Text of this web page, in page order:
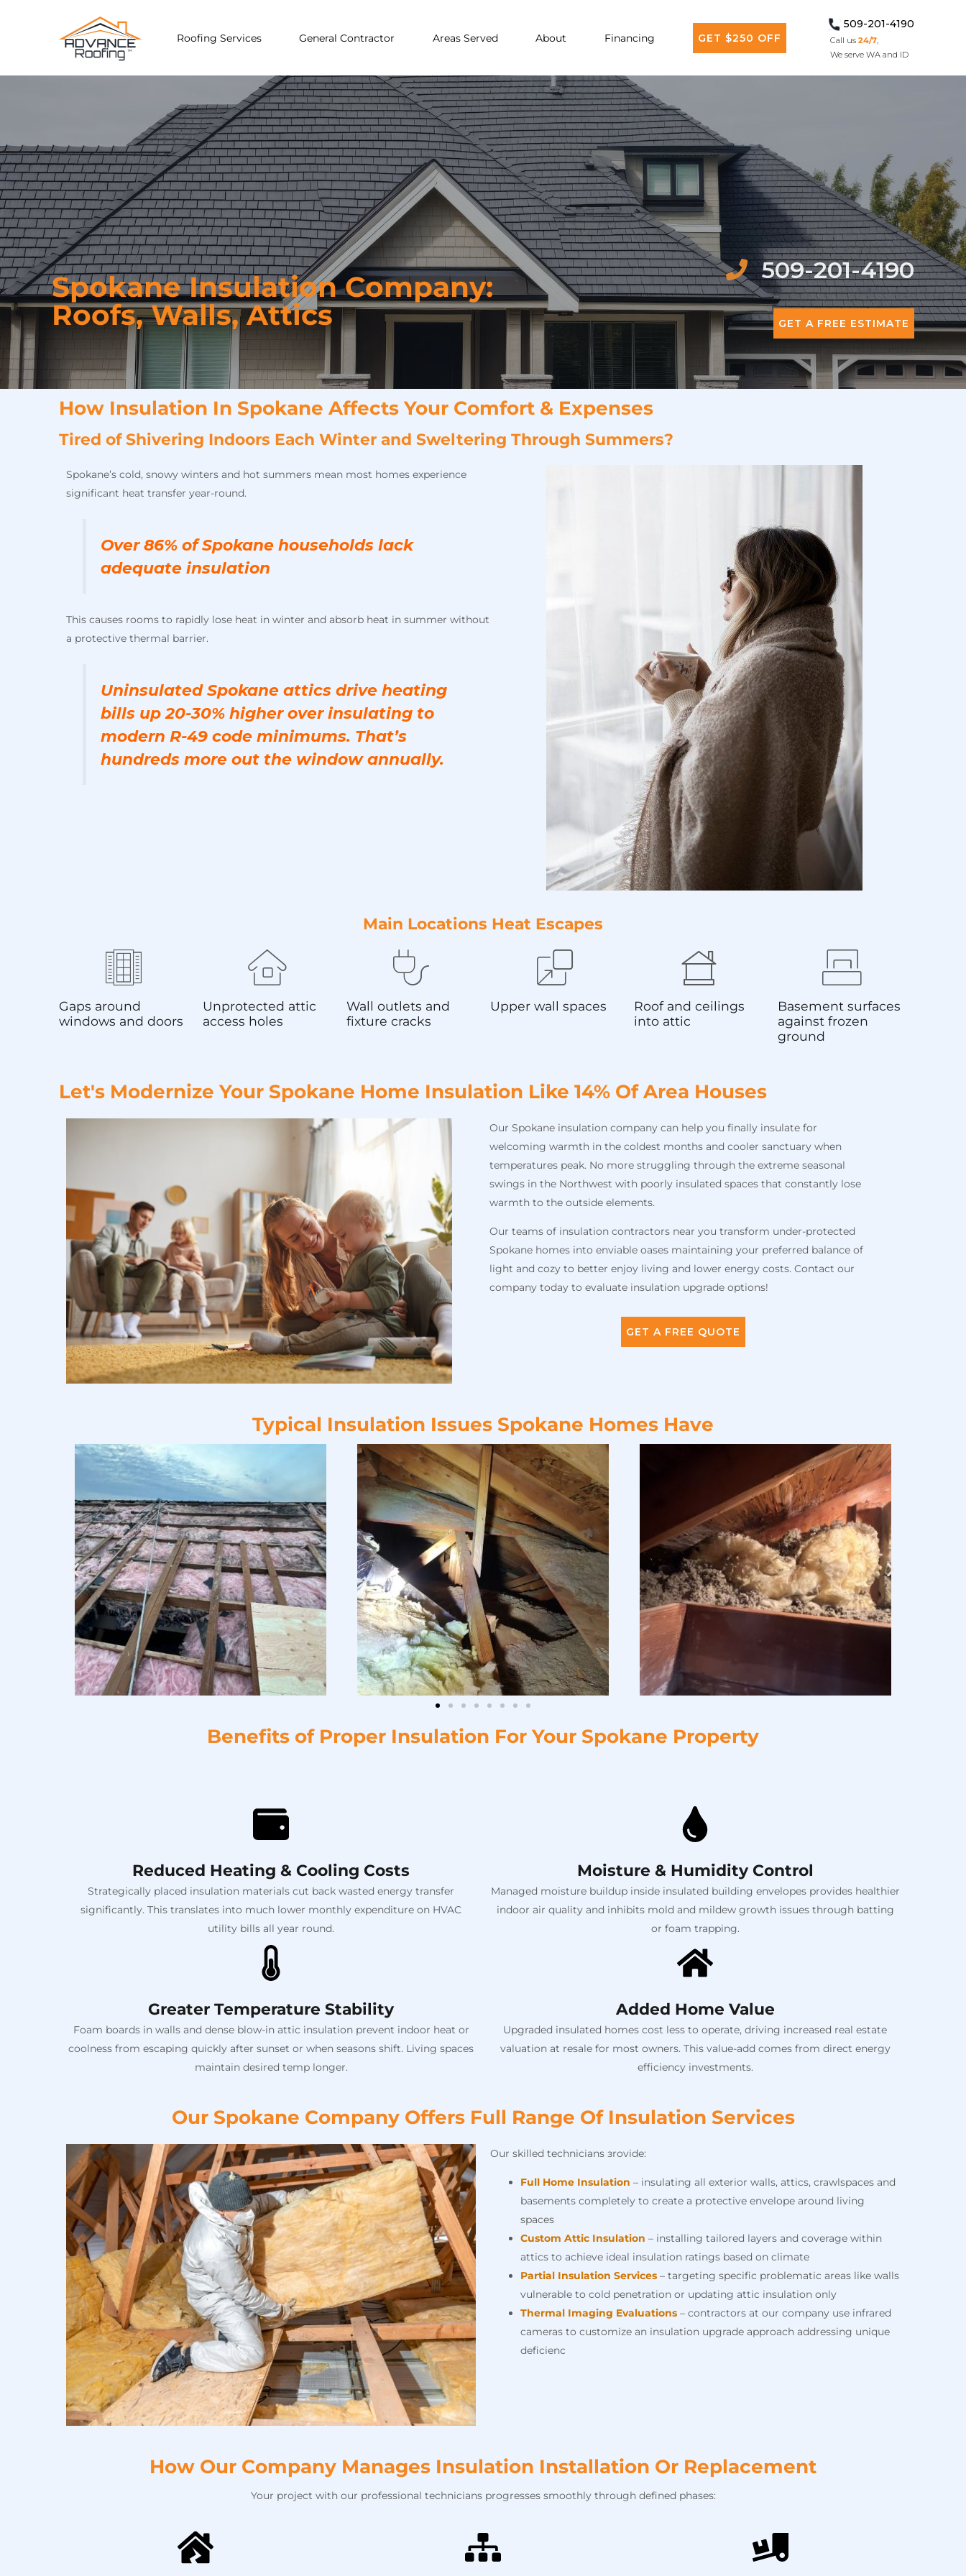
Roofing Services General Contractor Areas Served About Financing GET $250 OFF
509-201-4190
Call us24/7
We serve WA and ID
Spokane Insulation Company:
Roofs, Walls, Attics
509-201-4190
GET A FREE ESTIMATE
How Insulation In Spokane Affects Your Comfort & Expenses
Tired of Shivering Indoors Each Winter and Sweltering Through Summers?
Spokane’s cold, snowy winters and hot summers mean most homes experience
significant heat transfer year-round.
Over 86% of Spokane households lack
adequate insulation
This causes rooms to rapidly lose heat in winter and absorb heat in summer without
a protective thermal barrier.
Uninsulated Spokane attics drive heating
bills up 20-30% higher over insulating to
modern R-49 code minimums. That’s
hundreds more out the window annually.
Main Locations Heat Escapes
Gaps around
windows and doors
Unprotected attic
access holes
Wall outlets and
fixture cracks
Upper wall spaces
Roof and ceilings
into attic
Basement surfaces
against frozen
ground
Let's Modernize Your Spokane Home Insulation Like 14% Of Area Houses
Our Spokane insulation company can help you finally insulate for
welcoming warmth in the coldest months and cooler sanctuary when
temperatures peak. No more struggling through the extreme seasonal
swings in the Northwest with poorly insulated spaces that constantly lose
warmth to the outside elements.
Our teams of insulation contractors near you transform under-protected
Spokane homes into enviable oases maintaining your preferred balance of
light and cozy to better enjoy living and lower energy costs. Contact our
company today to evaluate insulation upgrade options!
GET A FREE QUOTE
Typical Insulation Issues Spokane Homes Have
Benefits of Proper Insulation For Your Spokane Property
Reduced Heating & Cooling Costs
Strategically placed insulation materials cut back wasted energy transfer
significantly. This translates into much lower monthly expenditure on HVAC
utility bills all year round.
Greater Temperature Stability
Foam boards in walls and dense blow-in attic insulation prevent indoor heat or
coolness from escaping quickly after sunset or when seasons shift. Living spaces
maintain desired temp longer.
Moisture & Humidity Control
Managed moisture buildup inside insulated building envelopes provides healthier
indoor air quality and inhibits mold and mildew growth issues through batting
or foam trapping.
Added Home Value
Upgraded insulated homes cost less to operate, driving increased real estate
valuation at resale for most owners. This value-add comes from direct energy
efficiency investments.
Our Spokane Company Offers Full Range Of Insulation Services
Our skilled technicians зrovide:
Full Home Insulation – insulating all exterior walls, attics, crawlspaces and
basements completely to create a protective envelope around living
spaces
Custom Attic Insulation – installing tailored layers and coverage within
attics to achieve ideal insulation ratings based on climate
Partial Insulation Services – targeting specific problematic areas like walls
vulnerable to cold penetration or updating attic insulation only
Thermal Imaging Evaluations – contractors at our company use infrared
cameras to customize an insulation upgrade approach addressing unique
deficienc
How Our Company Manages Insulation Installation Or Replacement
Your project with our professional technicians progresses smoothly through defined phases: